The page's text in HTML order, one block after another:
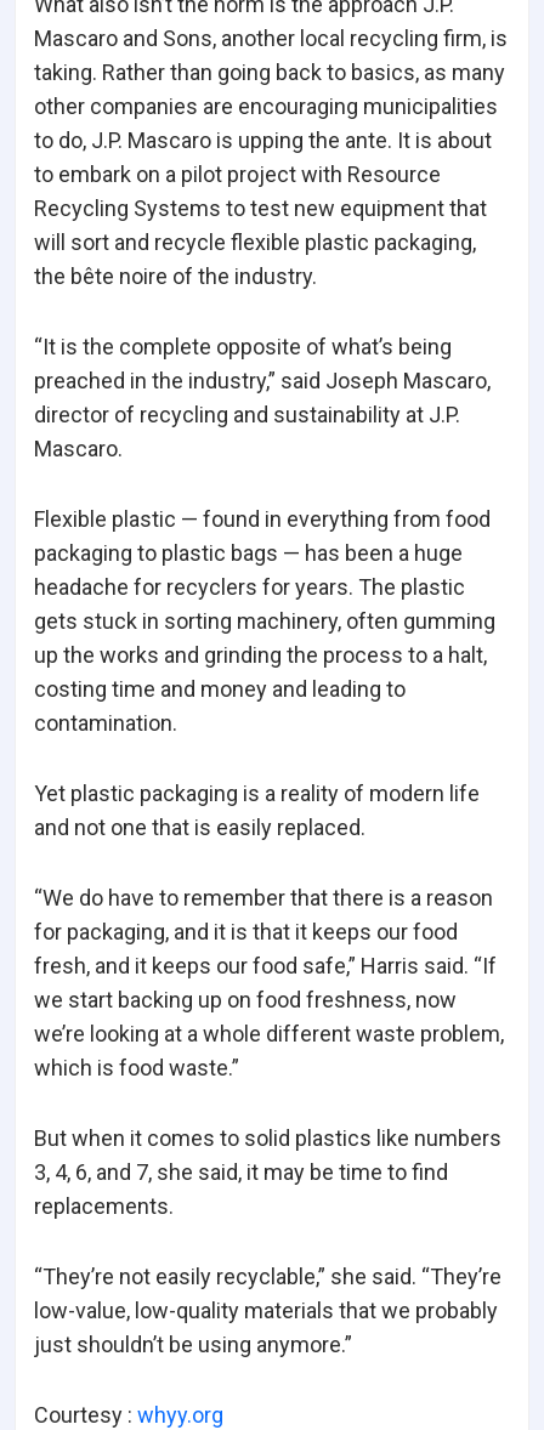
Mascaro and Sons, another local recycling firm, is
taking. Rather than going back to basics, as many
other companies are encouraging municipalities
to do, J.P. Mascaro is upping the ante. It is about
to embark on a pilot project with Resource
Recycling Systems to test new equipment that
will sort and recycle flexible plastic packaging,
the bête noire of the industry.
“It is the complete opposite of what’s being
preached in the industry,” said Joseph Mascaro,
director of recycling and sustainability at J.P.
Mascaro.
Flexible plastic — found in everything from food
packaging to plastic bags — has been a huge
headache for recyclers for years. The plastic
gets stuck in sorting machinery, often gumming
up the works and grinding the process to a halt,
costing time and money and leading to
contamination.
Yet plastic packaging is a reality of modern life
and not one that is easily replaced.
“We do have to remember that there is a reason
for packaging, and it is that it keeps our food
fresh, and it keeps our food safe,” Harris said. “If
we start backing up on food freshness, now
we’re looking at a whole different waste problem,
which is food waste.”
But when it comes to solid plastics like numbers
3, 4, 6, and 7, she said, it may be time to find
replacements.
“They’re not easily recyclable,” she said. “They’re
low-value, low-quality materials that we probably
just shouldn’t be using anymore.”
Courtesy : whyy.org